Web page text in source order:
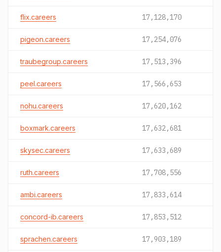
flix.careers 17,128,170
pigeon.careers 17,254,076
traubegroup.careers 17,513,396
peel.careers 17,566,653
nohu.careers 17,620,162
boxmark.careers 17,632,681
skysec.careers 17,633,689
ruth.careers 17,708,556
ambi.careers 17,833,614
concord-ib.careers 17,853,512
sprachen.careers 17,903,189